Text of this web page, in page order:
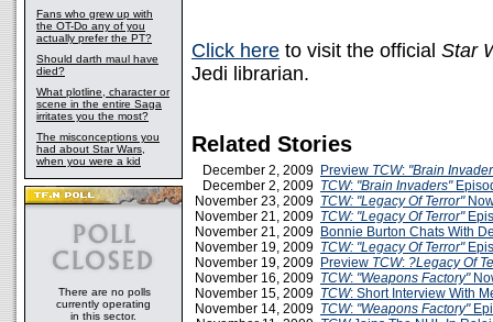
Fans who grew up with
the OT-Do any of you
actually prefer the PT?
Should darth maul have
died?
What plotline, character or
scene in the entire Saga
irritates you the most?
The misconceptions you
had about Star Wars,
when you were a kid
There are no polls
currently operating
in this sector.
Click here to visit the official Star
Jedi librarian.
Related Stories
December 2, 2009 Preview TCW: "Brain
December 2, 2009 TCW: "Brain Invaders"
November 23, 2009 TCW: "Legacy Of Terror"
November 21, 2009 TCW: "Legacy Of Terror"
November 21, 2009 Bonnie Burton Chats With
November 19, 2009 TCW: "Legacy Of Terror"
November 19, 2009 Preview TCW: ?Legacy Of
November 16, 2009 TCW: "Weapons Factory"
November 15, 2009 TCW: Short Interview With
November 14, 2009 TCW: "Weapons Factory"